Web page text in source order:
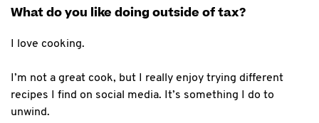
What do you like doing outside of tax?
I love cooking.
I’m not a great cook, but I really enjoy trying different
recipes I find on social media. It’s something I do to
unwind.